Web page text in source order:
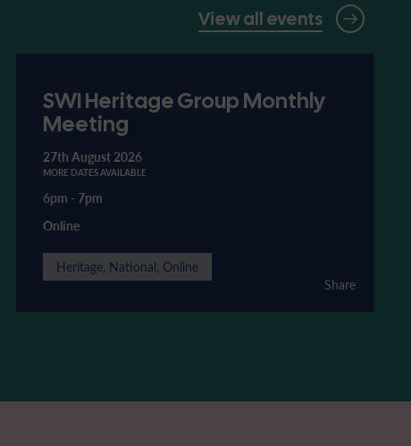
View all events
SWI Heritage Group Monthly
Meeting
27th August 2026
MORE DATES AVAILABLE
6pm - 7pm
Online
Heritage, National, Online
Share